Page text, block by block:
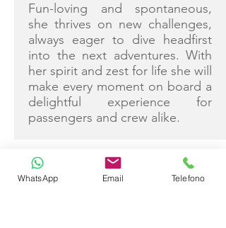
Fun-loving and spontaneous,
she thrives on new challenges,
always eager to dive headfirst
into the next adventures. With
her spirit and zest for life she will
make every moment on board a
delightful experience for
passengers and crew alike.
WhatsApp Email Telefono